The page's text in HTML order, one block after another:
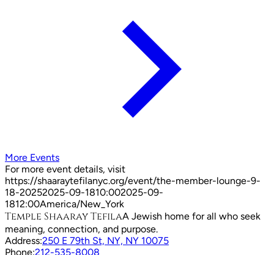
More Events
For more event details, visit
https://shaaraytefilanyc.org/event/the-member-lounge-9-
18-20252025-09-1810:002025-09-
1812:00America/New_York
Temple Shaaray TefilaA Jewish home for all who seek
meaning, connection, and purpose.
Address:250 E 79th St, NY, NY 10075
Phone:212-535-8008